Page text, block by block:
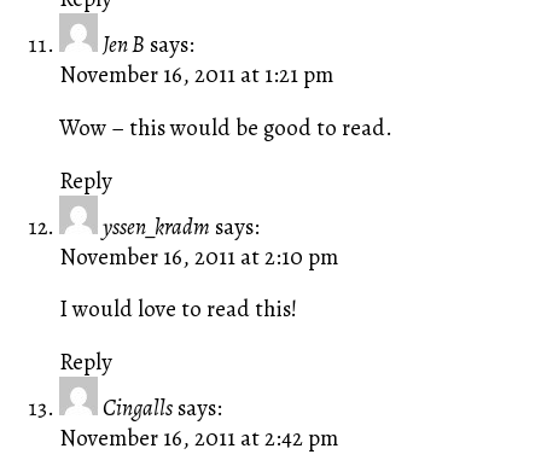
Jen B says:
November 16, 2011 at 1:21 pm
Wow – this would be good to read.
Reply
yssen_kradm says:
November 16, 2011 at 2:10 pm
I would love to read this!
Reply
Cingalls says:
November 16, 2011 at 2:42 pm